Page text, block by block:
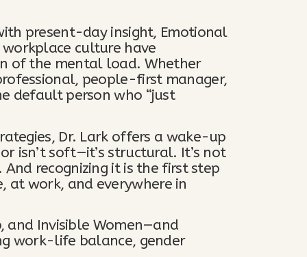
present-day insight, Emotional
culture have
of the mental load. Whether
people-first manager,
default person who “just
Dr. Lark offers a wake-up
isn’t soft—it’s structural. It’s not
And recognizing it is the first step
at work, and everywhere in
and Invisible Women—and
work-life balance, gender